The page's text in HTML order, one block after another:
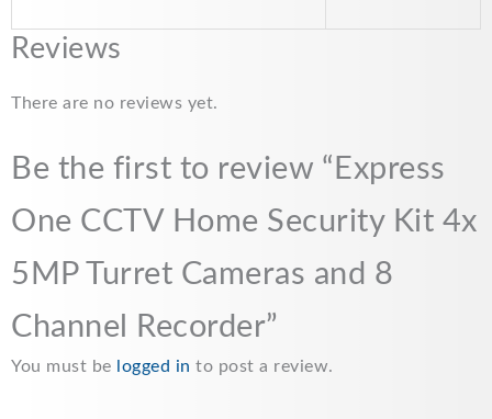
Reviews
There are no reviews yet.
Be the first to review “Express
One CCTV Home Security Kit 4x
5MP Turret Cameras and 8
Channel Recorder”
You must be logged in to post a review.